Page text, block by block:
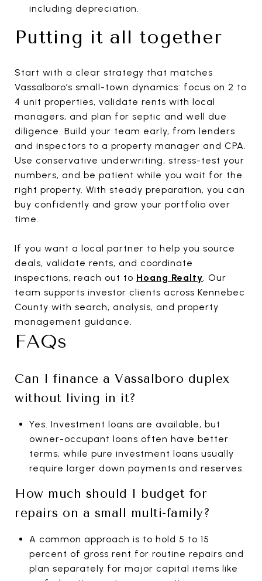
including depreciation.
Putting it all together
Start with a clear strategy that matches
Vassalboro’s small-town dynamics: focus on 2 to
4 unit properties, validate rents with local
managers, and plan for septic and well due
diligence. Build your team early, from lenders
and inspectors to a property manager and CPA.
Use conservative underwriting, stress-test your
numbers, and be patient while you wait for the
right property. With steady preparation, you can
buy confidently and grow your portfolio over
time.
If you want a local partner to help you source
deals, validate rents, and coordinate
inspections, reach out to Hoang Realty. Our
team supports investor clients across Kennebec
County with search, analysis, and property
management guidance.
FAQs
Can I finance a Vassalboro duplex
without living in it?
Yes. Investment loans are available, but
owner-occupant loans often have better
terms, while pure investment loans usually
require larger down payments and reserves.
How much should I budget for
repairs on a small multi-family?
A common approach is to hold 5 to 15
percent of gross rent for routine repairs and
plan separately for major capital items like